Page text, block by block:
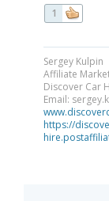
1
Sergey Kulpin
Affiliate
Discover Car
Email:
https://